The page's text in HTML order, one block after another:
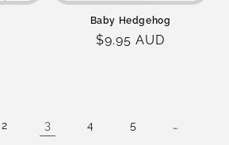
Baby Hedgehog
Regular
$9.95 AUD
2 3 4 5 …